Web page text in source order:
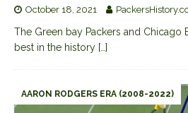
October 18, 2021
The Green bay Packers and Chicago
best in the history […]
AARON RODGERS ERA (2008-2022)